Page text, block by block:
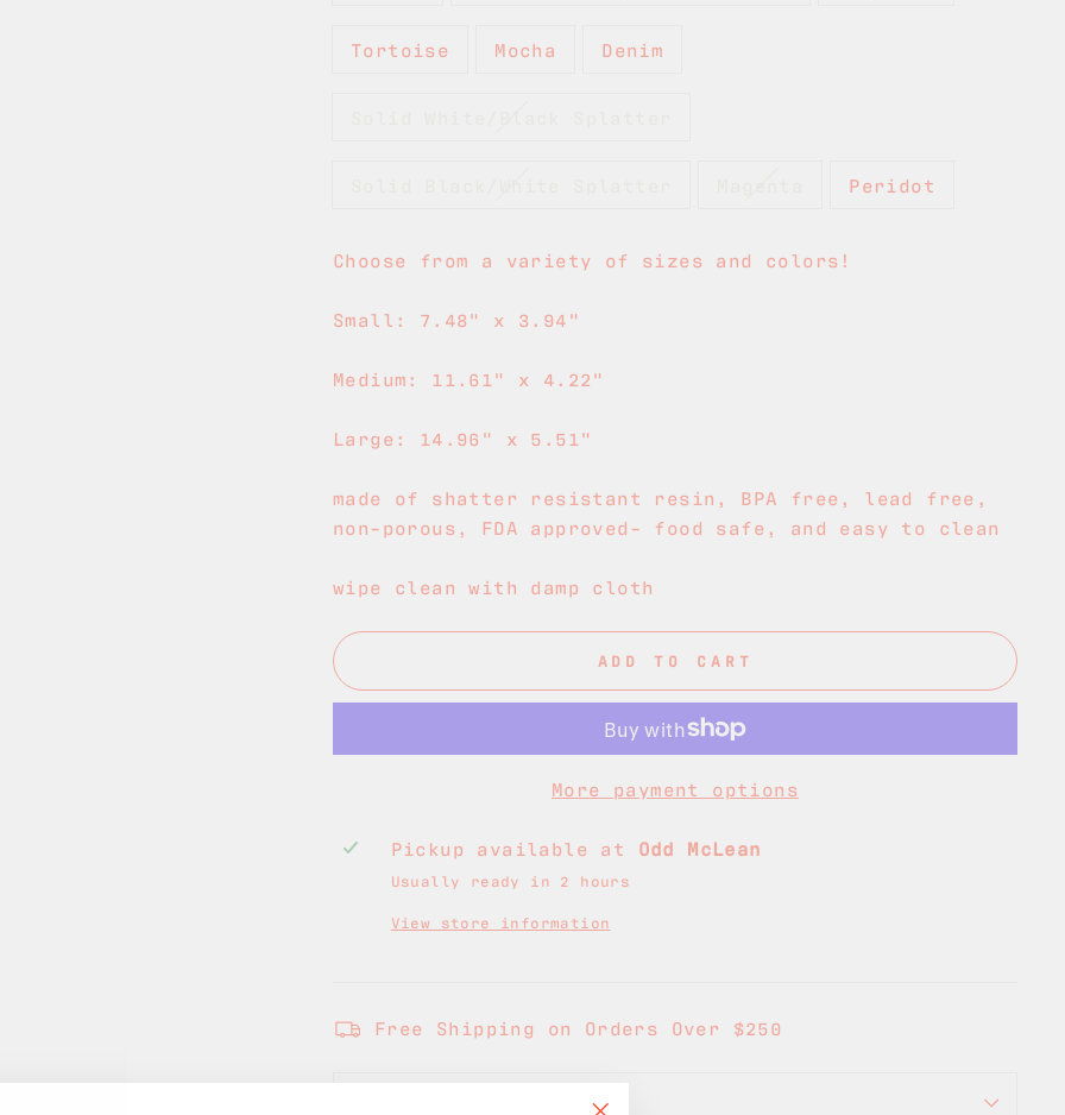
Tortoise Mocha Denim
Peridot
Choose from a variety of sizes and colors!
Small: 7.48" x 3.94"
Medium: 11.61" x 4.22"
Large: 14.96" x 5.51"
made of shatter resistant resin, BPA free, lead free,
non-porous, FDA approved- food safe, and easy to clean
wipe clean with damp cloth
ADD TO CART
More payment options
Pickup available at Odd McLean
Usually ready in 2 hours
View store information
Free Shipping on Orders Over $250
SHIPPING INFORMATION